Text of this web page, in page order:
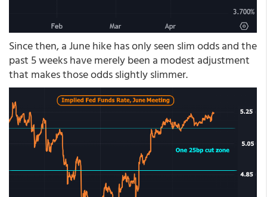
Since then, a June hike has only seen slim odds and the
past 5 weeks have merely been a modest adjustment
that makes those odds slightly slimmer.